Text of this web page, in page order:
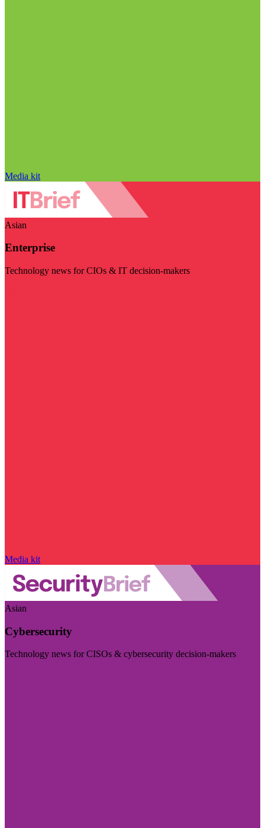
Media kit
Asian
Enterprise
Technology news for CIOs & IT decision-makers
Media kit
Asian
Cybersecurity
Technology news for CISOs & cybersecurity decision-makers